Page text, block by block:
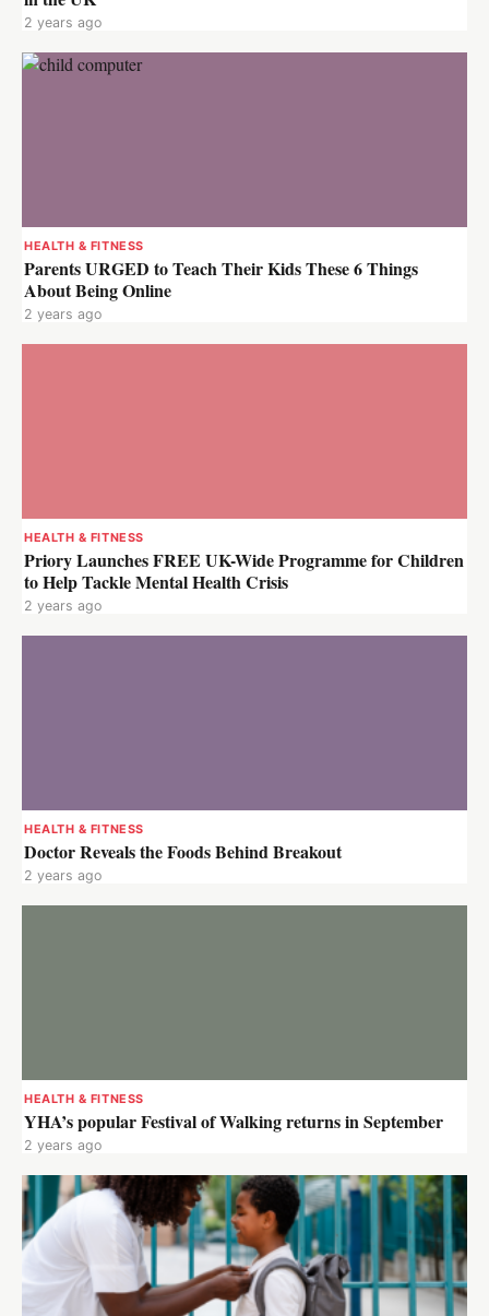
2 years ago
HEALTH & FITNESS
Parents URGED to Teach Their Kids These 6 Things
About Being Online
2 years ago
HEALTH & FITNESS
Priory Launches FREE UK-Wide Programme for Children
to Help Tackle Mental Health Crisis
2 years ago
HEALTH & FITNESS
Doctor Reveals the Foods Behind Breakout
2 years ago
HEALTH & FITNESS
YHA’s popular Festival of Walking returns in September
2 years ago